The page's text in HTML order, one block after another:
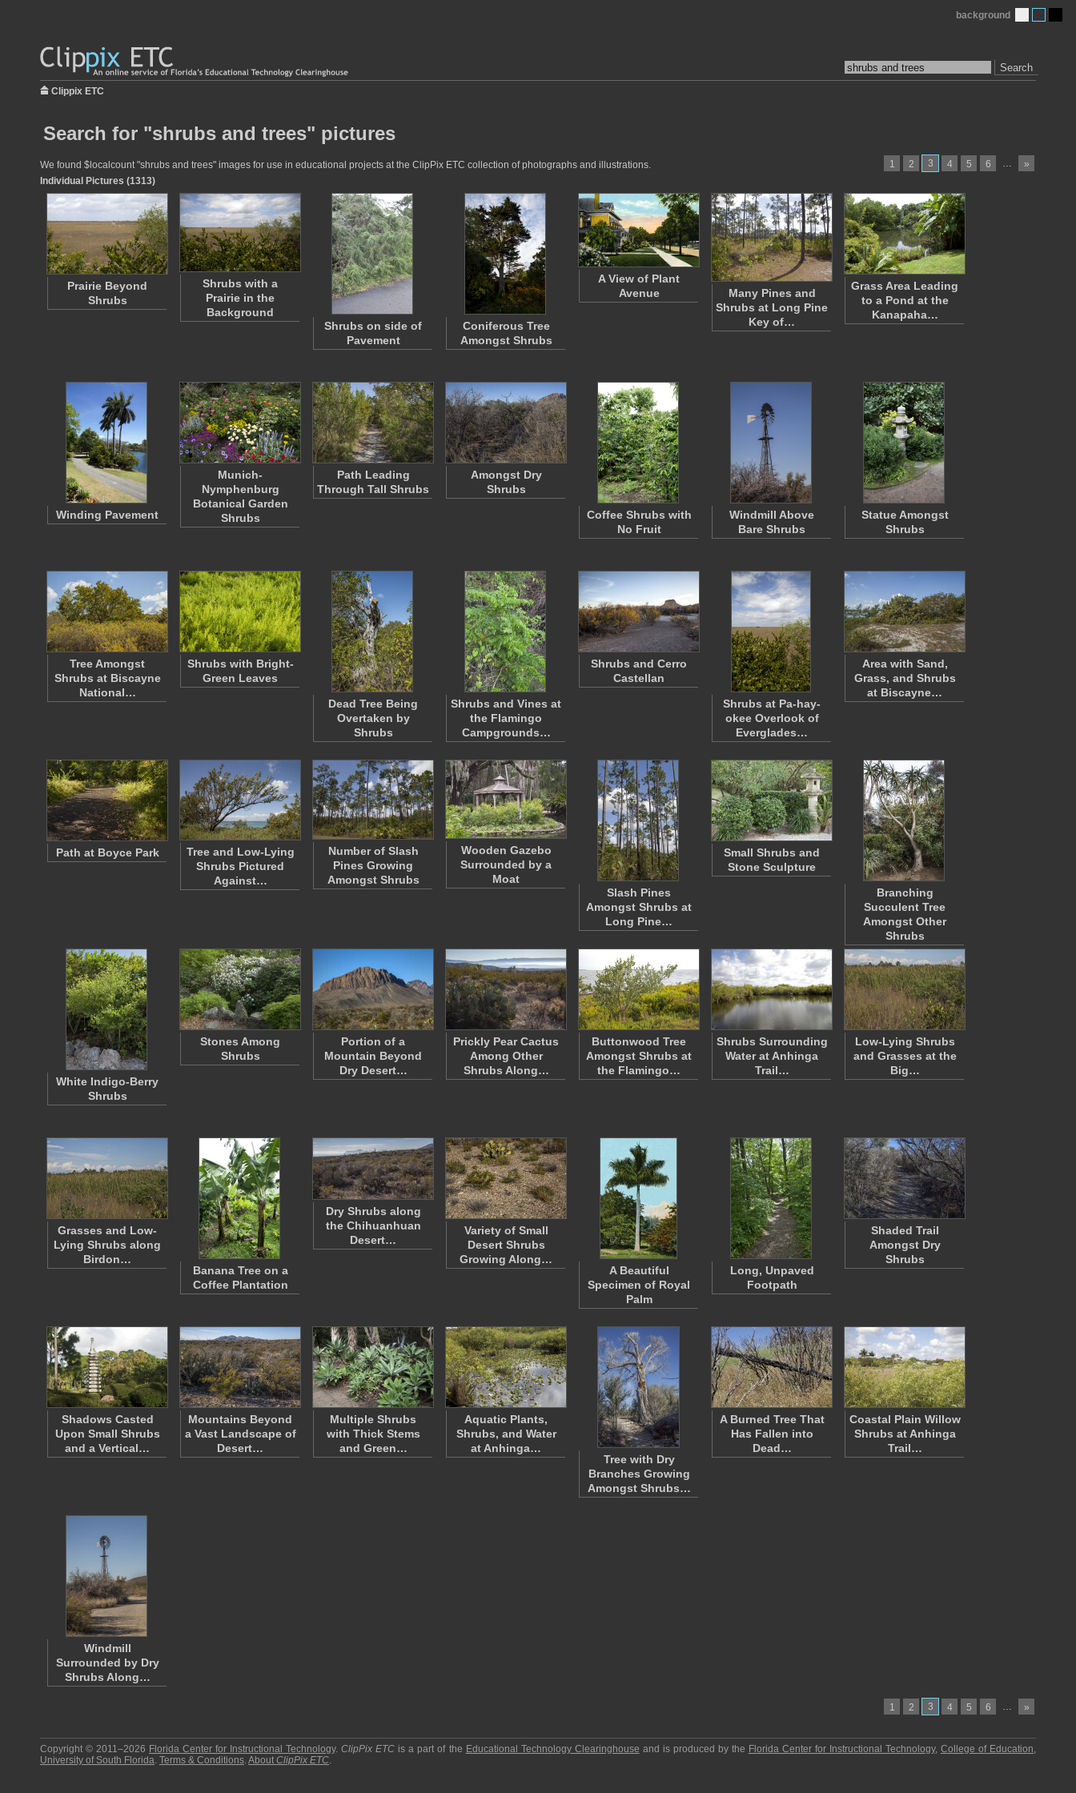
Search
background
Clippix ETC
Search for "shrubs and trees" pictures
1 2 3 4 5 6 … »
We found $localcount "shrubs and trees" images for use in educational projects at the ClipPix ETC collection of photographs and illustrations.
Individual Pictures (1313)
Prairie Beyond
Shrubs
Shrubs with a
Prairie in the
Background
Shrubs on side of
Pavement
Coniferous Tree
Amongst Shrubs
A View of Plant
Avenue
Many Pines and
Shrubs at Long Pine
Key of…
Grass Area Leading
to a Pond at the
Kanapaha…
Winding Pavement
Munich-
Nymphenburg
Botanical Garden
Shrubs
Path Leading
Through Tall Shrubs
Amongst Dry
Shrubs
Coffee Shrubs with
No Fruit
Windmill Above
Bare Shrubs
Statue Amongst
Shrubs
Tree Amongst
Shrubs at Biscayne
National…
Shrubs with Bright-
Green Leaves
Dead Tree Being
Overtaken by
Shrubs
Shrubs and Vines at
the Flamingo
Campgrounds…
Shrubs and Cerro
Castellan
Shrubs at Pa-hay-
okee Overlook of
Everglades…
Area with Sand,
Grass, and Shrubs
at Biscayne…
Path at Boyce Park
Tree and Low-Lying
Shrubs Pictured
Against…
Number of Slash
Pines Growing
Amongst Shrubs
Wooden Gazebo
Surrounded by a
Moat
Slash Pines
Amongst Shrubs at
Long Pine…
Small Shrubs and
Stone Sculpture
Branching
Succulent Tree
Amongst Other
Shrubs
White Indigo-Berry
Shrubs
Stones Among
Shrubs
Portion of a
Mountain Beyond
Dry Desert…
Prickly Pear Cactus
Among Other
Shrubs Along…
Buttonwood Tree
Amongst Shrubs at
the Flamingo…
Shrubs Surrounding
Water at Anhinga
Trail…
Low-Lying Shrubs
and Grasses at the
Big…
Grasses and Low-
Lying Shrubs along
Birdon…
Banana Tree on a
Coffee Plantation
Dry Shrubs along
the Chihuanhuan
Desert…
Variety of Small
Desert Shrubs
Growing Along…
A Beautiful
Specimen of Royal
Palm
Long, Unpaved
Footpath
Shaded Trail
Amongst Dry
Shrubs
Shadows Casted
Upon Small Shrubs
and a Vertical…
Mountains Beyond
a Vast Landscape of
Desert…
Multiple Shrubs
with Thick Stems
and Green…
Aquatic Plants,
Shrubs, and Water
at Anhinga…
Tree with Dry
Branches Growing
Amongst Shrubs…
A Burned Tree That
Has Fallen into
Dead…
Coastal Plain Willow
Shrubs at Anhinga
Trail…
Windmill
Surrounded by Dry
Shrubs Along…
1 2 3 4 5 6 … »
Copyright © 2011–2026 Florida Center for Instructional Technology.ClipPix ETC is a part of the Educational Technology Clearinghouse and is produced by the Florida Center for Instructional Technology,College of Education,
University of South Florida. Terms & Conditions.About ClipPix ETC.